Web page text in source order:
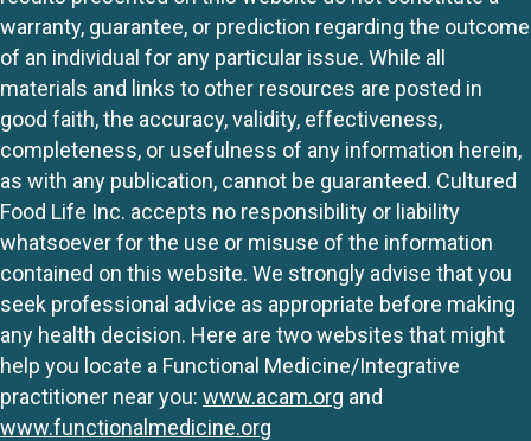
warranty, guarantee, or prediction regarding the outcome
of an individual for any particular issue. While all
materials and links to other resources are posted in
good faith, the accuracy, validity, effectiveness,
completeness, or usefulness of any information herein,
as with any publication, cannot be guaranteed. Cultured
Food Life Inc. accepts no responsibility or liability
whatsoever for the use or misuse of the information
contained on this website. We strongly advise that you
seek professional advice as appropriate before making
any health decision. Here are two websites that might
help you locate a Functional Medicine/Integrative
practitioner near you: www.acam.org and
www.functionalmedicine.org